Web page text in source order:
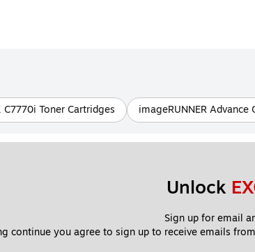
C7770i Toner Cartridges imageRUNNER
Unlock
Sign up for email
continue you agree to sign up to receive emails